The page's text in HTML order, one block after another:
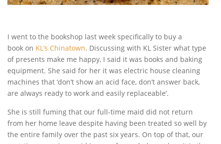
I went to the bookshop last week specifically to buy a
book on KL’s Chinatown. Discussing with KL Sister what type
of presents make me happy, I said it was books and baking
equipment. She said for her it was electric house cleaning
machines that ‘don’t show an acid face, don’t answer back,
are always ready to work and easily replaceable’.
She is still fuming that our full-time maid did not return
from her home leave despite having been treated so well by
the entire family over the past six years. On top of that, our